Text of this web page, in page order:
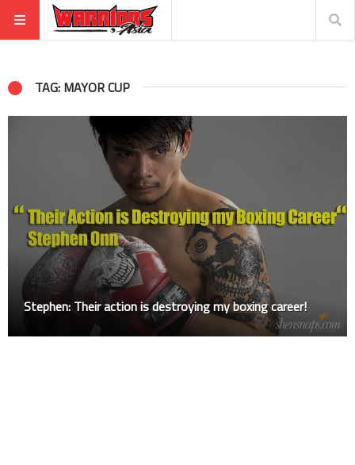
TAG: MAYOR CUP
Stephen: Their action is destroying my boxing career!